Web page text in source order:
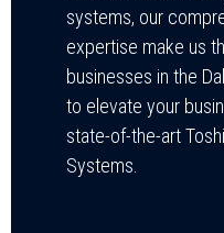
systems, our
expertise make us
businesses in the
to elevate your
state-of-the-art
Systems.